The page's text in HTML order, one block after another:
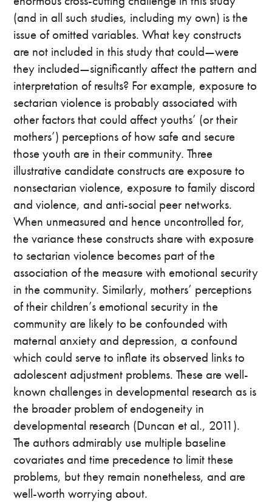
(and in all such studies, including my own) is the
issue of omitted variables. What key constructs
are not included in this study that could—were
they included—significantly affect the pattern and
interpretation of results? For example, exposure to
sectarian violence is probably associated with
other factors that could affect youths’ (or their
mothers’) perceptions of how safe and secure
those youth are in their community. Three
illustrative candidate constructs are exposure to
nonsectarian violence, exposure to family discord
and violence, and anti-social peer networks.
When unmeasured and hence uncontrolled for,
the variance these constructs share with exposure
to sectarian violence becomes part of the
association of the measure with emotional security
in the community. Similarly, mothers’ perceptions
of their children’s emotional security in the
community are likely to be confounded with
maternal anxiety and depression, a confound
which could serve to inflate its observed links to
adolescent adjustment problems. These are well-
known challenges in developmental research as is
the broader problem of endogeneity in
developmental research (Duncan et al., 2011).
The authors admirably use multiple baseline
covariates and time precedence to limit these
problems, but they remain nonetheless, and are
well-worth worrying about.